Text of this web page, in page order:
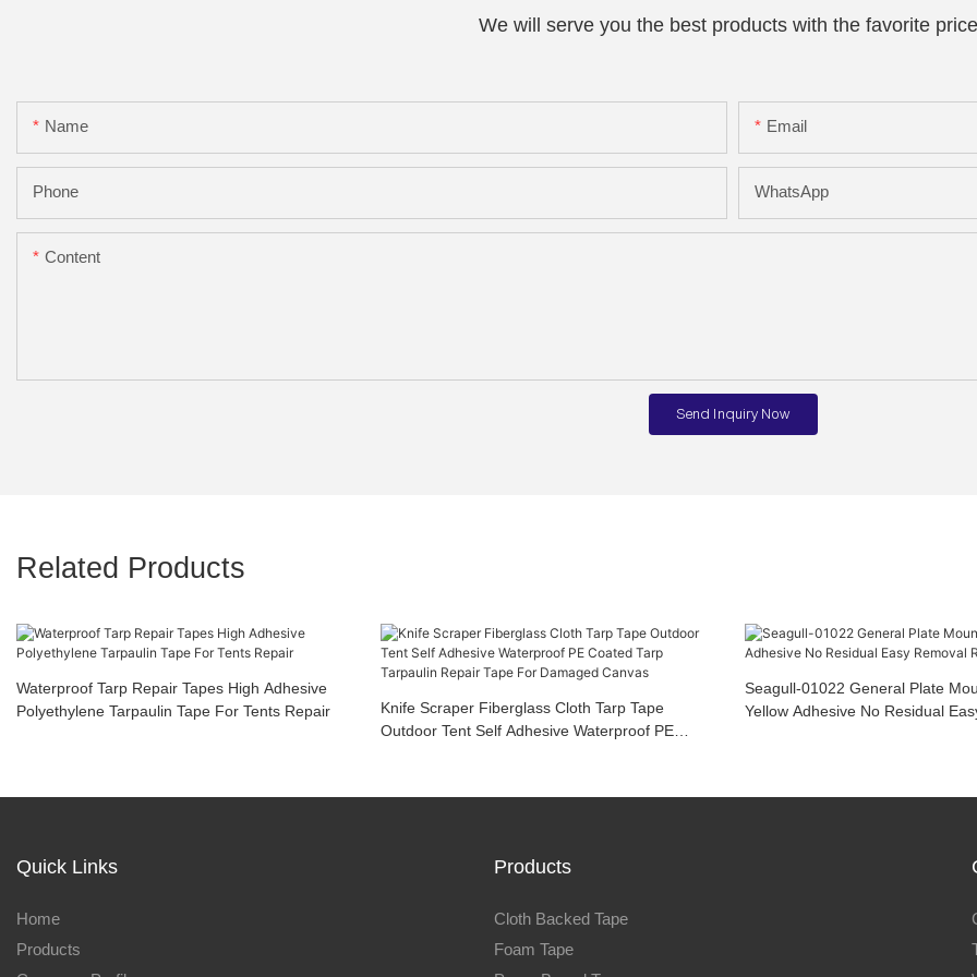
We will serve you the best products with the favorite
Name Email
Phone WhatsApp
Content
Send Inquiry Now
Related Products
Waterproof Tarp Repair Tapes High Adhesive
Polyethylene Tarpaulin Tape For Tents Repair
Knife Scraper Fiberglass Cloth Tarp Tape
Outdoor Tent Self Adhesive Waterproof PE
Seagull-01022 General Plate
Yellow Adhesive No Residual
Quick Links
Home
Products
Products
Cloth Backed Tape
Foam Tape